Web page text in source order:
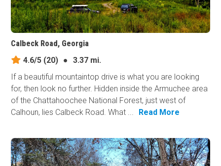
Calbeck Road, Georgia
4.6/5 (20) ●
3.37 mi.
If a beautiful mountaintop drive is what you are looking
for, then look no further. Hidden inside the Armuchee area
of the Chattahoochee National Forest, just west of
Calhoun, lies Calbeck Road. What ...
Read More